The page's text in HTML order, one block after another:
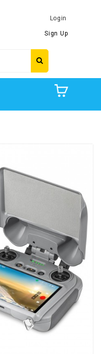
Login
Sign Up